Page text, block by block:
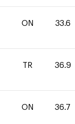
ON 33.6
TR 36.9
ON 36.7